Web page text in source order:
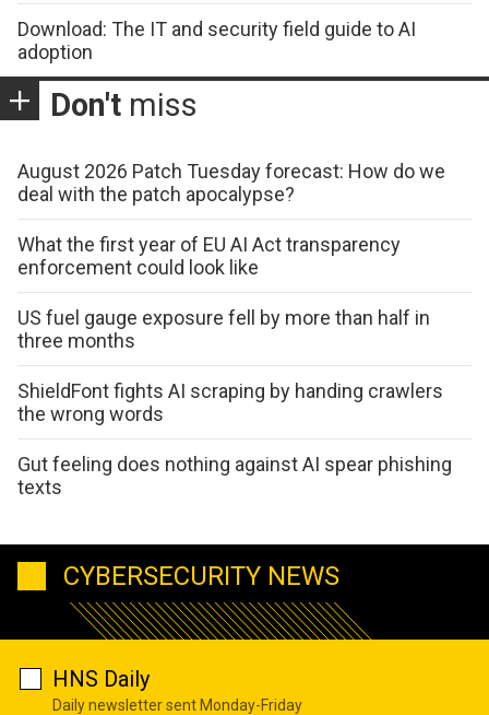
Download: The IT and security field guide to AI
adoption
Don't miss
August 2026 Patch Tuesday forecast: How do we
deal with the patch apocalypse?
What the first year of EU AI Act transparency
enforcement could look like
US fuel gauge exposure fell by more than half in
three months
ShieldFont fights AI scraping by handing crawlers
the wrong words
Gut feeling does nothing against AI spear phishing
texts
CYBERSECURITY NEWS
HNS Daily
Daily newsletter sent Monday-Friday